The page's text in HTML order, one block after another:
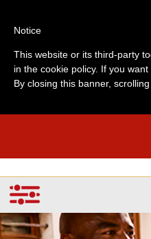
Notice
This website or its third-party
in the cookie policy. If you
By closing this banner,